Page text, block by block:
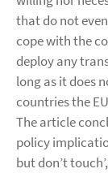
that do not
cope with the
deploy any
long as it does
countries the
The article
policy
but don’t